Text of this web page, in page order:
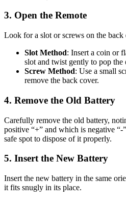
3. Open the Remote
Look for a slot or screws on the back
Slot Method: Insert a coin or
slot and twist gently to pop the
Screw Method: Use a small
remove the back cover.
4. Remove the Old Battery
Carefully remove the old battery,
positive “+” and which is negative “-
safe spot to dispose of it properly.
5. Insert the New Battery
Insert the new battery in the same
it fits snugly in its place.